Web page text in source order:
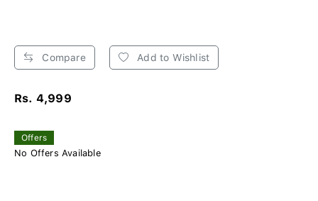
Compare Add to Wishlist
Rs. 4,999
Offers
No Offers Available